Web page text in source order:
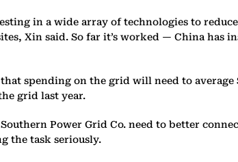
in a wide array of technologies to
Xin said. So far it’s worked — China
spending on the grid will need to
grid last year.
Power Grid Co. need to better
the task seriously.